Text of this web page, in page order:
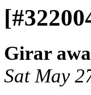
Girar
Sat May